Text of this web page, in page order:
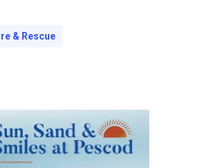
& Rescue